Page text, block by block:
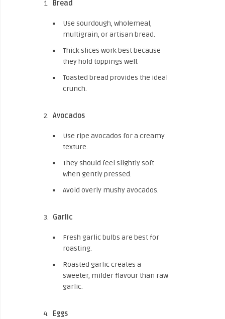
Bread
Use sourdough, wholemeal,
multigrain, or artisan bread.
Thick slices work best because
they hold toppings well.
Toasted bread provides the ideal
crunch.
Avocados
Use ripe avocados for a creamy
texture.
They should feel slightly soft
when gently pressed.
Avoid overly mushy avocados.
Garlic
Fresh garlic bulbs are best for
roasting.
Roasted garlic creates a
sweeter, milder flavour than raw
garlic.
Eggs